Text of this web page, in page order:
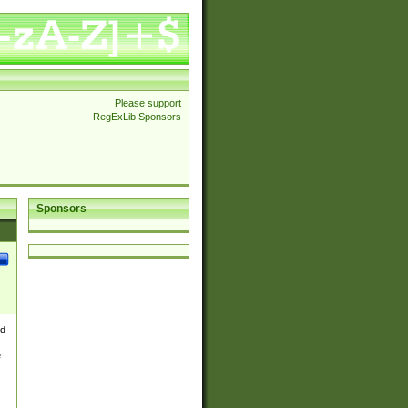
Please support
RegExLib Sponsors
Sponsors